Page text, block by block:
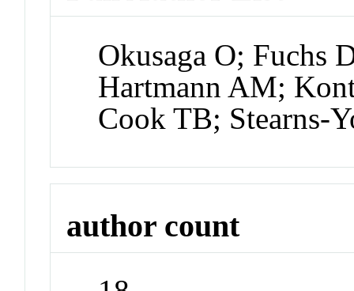
Okusaga O; Fuchs
Hartmann AM;
Cook TB; Stearns-
author count